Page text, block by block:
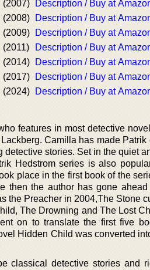
(2007)
Description / Buy at
(2008)
Description / Buy at
(2009)
Description / Buy at
(2011)
Description / Buy at
(2014)
Description / Buy at
(2017)
Description / Buy at
(2024) Description / Buy at
features in most detective
Camilla has made
stories. Set in the quiet
Hedstrom series is also
place in the first book of the
then the author has gone
the Preacher in 2004,The Stone
The Drowning and The Lost
on to translate the first five
Hidden Child was converted
classical detective stories and